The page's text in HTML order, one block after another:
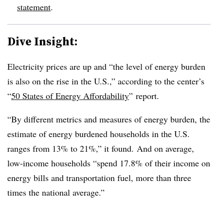
statement.
Dive Insight:
Electricity prices are up and “the level of energy burden
is also on the rise in the U.S.,” according to the center’s
“50 States of Energy Affordability” report.
“By different metrics and measures of energy burden, the
estimate of energy burdened households in the U.S.
ranges from 13% to 21%,” it found. And on average,
low-income households “spend 17.8% of their income on
energy bills and transportation fuel, more than three
times the national average.”